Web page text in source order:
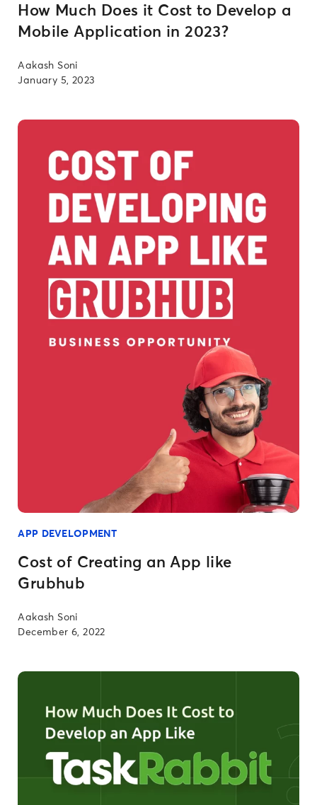
How Much Does it Cost to Develop a
Mobile Application in 2023?
Aakash Soni
January 5, 2023
APP DEVELOPMENT
Cost of Creating an App like
Grubhub
Aakash Soni
December 6, 2022